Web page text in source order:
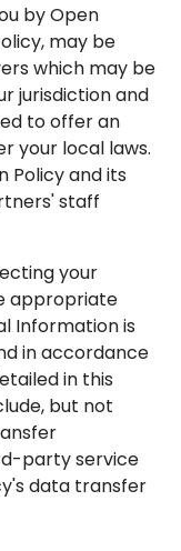
by Open
may be
which may be
jurisdiction and
to offer an
your local laws.
Policy and its
staff
your
appropriate
Information is
in accordance
in this
but not
party service
data transfer